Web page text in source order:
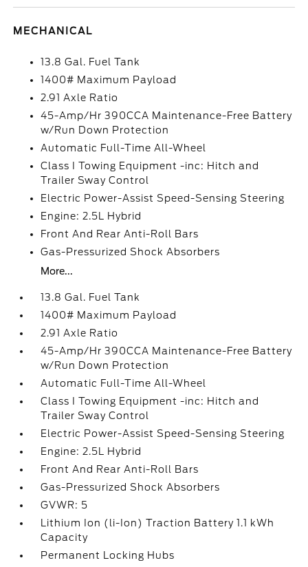
MECHANICAL
13.8 Gal. Fuel Tank
1400# Maximum Payload
2.91 Axle Ratio
45-Amp/Hr 390CCA Maintenance-Free Battery
w/Run Down Protection
Automatic Full-Time All-Wheel
Class I Towing Equipment -inc: Hitch and
Trailer Sway Control
Electric Power-Assist Speed-Sensing Steering
Engine: 2.5L Hybrid
Front And Rear Anti-Roll Bars
Gas-Pressurized Shock Absorbers
More...
13.8 Gal. Fuel Tank
1400# Maximum Payload
2.91 Axle Ratio
45-Amp/Hr 390CCA Maintenance-Free Battery
w/Run Down Protection
Automatic Full-Time All-Wheel
Class I Towing Equipment -inc: Hitch and
Trailer Sway Control
Electric Power-Assist Speed-Sensing Steering
Engine: 2.5L Hybrid
Front And Rear Anti-Roll Bars
Gas-Pressurized Shock Absorbers
GVWR: 5
Lithium Ion (li-Ion) Traction Battery 1.1 kWh
Capacity
Permanent Locking Hubs